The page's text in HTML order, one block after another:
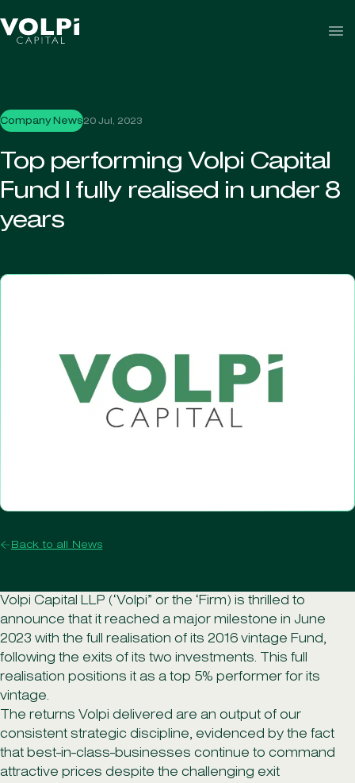
Company News20 Jul, 2023
Top performing Volpi Capital
Fund I fully realised in under 8
years
Back to all News
Volpi Capital LLP (‘Volpi” or the ‘Firm) is thrilled to
announce that it reached a major milestone in June
2023 with the full realisation of its 2016 vintage Fund,
following the exits of its two investments. This full
realisation positions it as a top 5% performer for its
vintage.
The returns Volpi delivered are an output of our
consistent strategic discipline, evidenced by the fact
that best-in-class-businesses continue to command
attractive prices despite the challenging exit